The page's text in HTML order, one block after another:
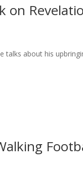
on
about his